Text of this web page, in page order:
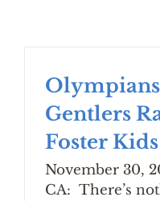
Gentlers
Foster Kids
November 30,
CA: There’s